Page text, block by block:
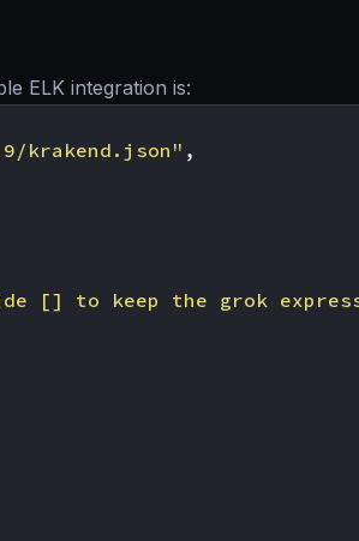
ELK integration is:
krakend.json" ,
[] to keep the grok